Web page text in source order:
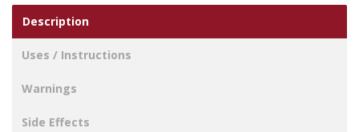
Description
Uses / Instructions
Warnings
Side Effects